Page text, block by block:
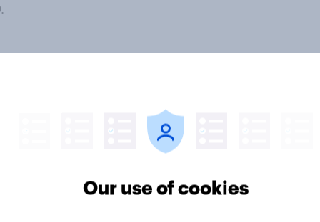
aged 35–44 (73%). Other
ease of travel (43%).
by visiting someone they
of family-friendly activities.
Our use of cookies